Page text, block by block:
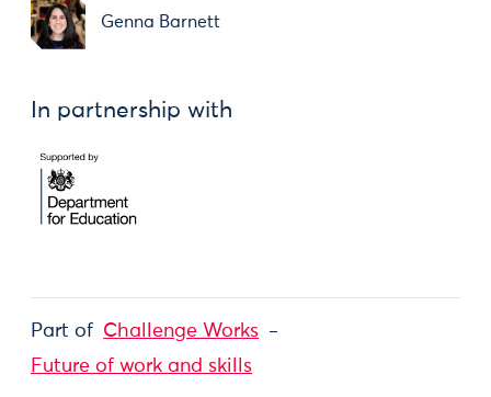
Genna Barnett
In partnership with
Part of Challenge Works
Future of work and skills